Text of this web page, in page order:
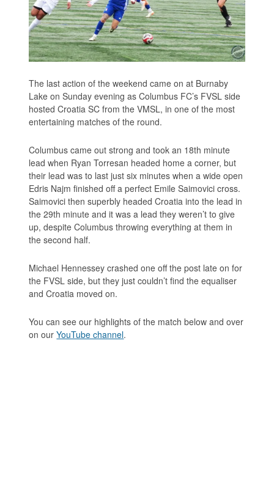
The last action of the weekend came on at Burnaby
Lake on Sunday evening as Columbus FC’s FVSL side
hosted Croatia SC from the VMSL, in one of the most
entertaining matches of the round.
Columbus came out strong and took an 18th minute
lead when Ryan Torresan headed home a corner, but
their lead was to last just six minutes when a wide open
Edris Najm finished off a perfect Emile Saimovici cross.
Saimovici then superbly headed Croatia into the lead in
the 29th minute and it was a lead they weren’t to give
up, despite Columbus throwing everything at them in
the second half.
Michael Hennessey crashed one off the post late on for
the FVSL side, but they just couldn’t find the equaliser
and Croatia moved on.
You can see our highlights of the match below and over
on ourYouTube channel.